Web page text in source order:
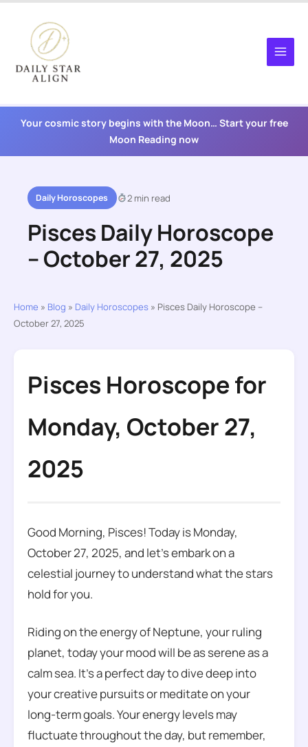
content
Your cosmic story begins with the Moon… Start your free
Moon Reading now
Daily Horoscopes 2 min read
Pisces Daily Horoscope
– October 27, 2025
Home » Blog » Daily Horoscopes » Pisces Daily Horoscope –
October 27, 2025
Pisces Horoscope for
Monday, October 27,
2025
Good Morning, Pisces! Today is Monday,
October 27, 2025, and let’s embark on a
celestial journey to understand what the stars
hold for you.
Riding on the energy of Neptune, your ruling
planet, today your mood will be as serene as a
calm sea. It’s a perfect day to dive deep into
your creative pursuits or meditate on your
long-term goals. Your energy levels may
fluctuate throughout the day, but remember,